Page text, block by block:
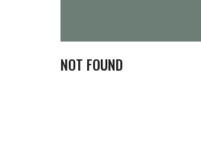
NOT FOUND